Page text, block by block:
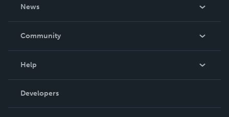
News
In The News
Community
Podcast
Help
Order Lookup
Knowledge Base
Developers